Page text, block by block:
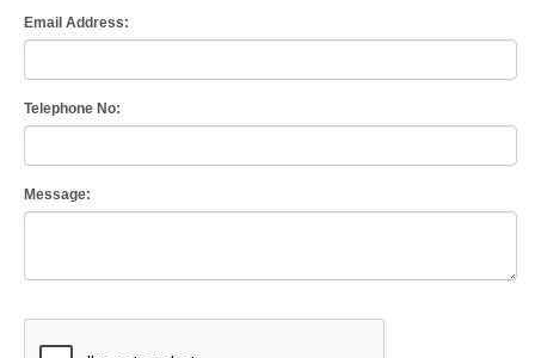
Email Address:
Telephone No:
Message: